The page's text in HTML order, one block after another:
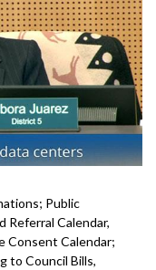
Public
Calendar,
Consent Calendar;
to Council Bills,